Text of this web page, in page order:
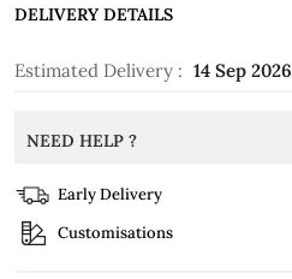
DELIVERY DETAILS
Estimated Delivery : 14 Sep 2026
NEED HELP ?
Early Delivery
Customisations